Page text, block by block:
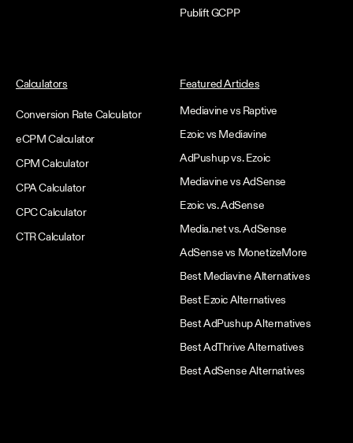
Publift GCPP
Calculators
Conversion Rate Calculator
eCPM Calculator
CPM Calculator
CPA Calculator
CPC Calculator
CTR Calculator
Featured Articles
Mediavine vs Raptive
Ezoic vs Mediavine
AdPushup vs. Ezoic
Mediavine vs AdSense
Ezoic vs. AdSense
Media.net vs. AdSense
AdSense vs MonetizeMore
Best Mediavine Alternatives
Best Ezoic Alternatives
Best AdPushup Alternatives
Best AdThrive Alternatives
Best AdSense Alternatives